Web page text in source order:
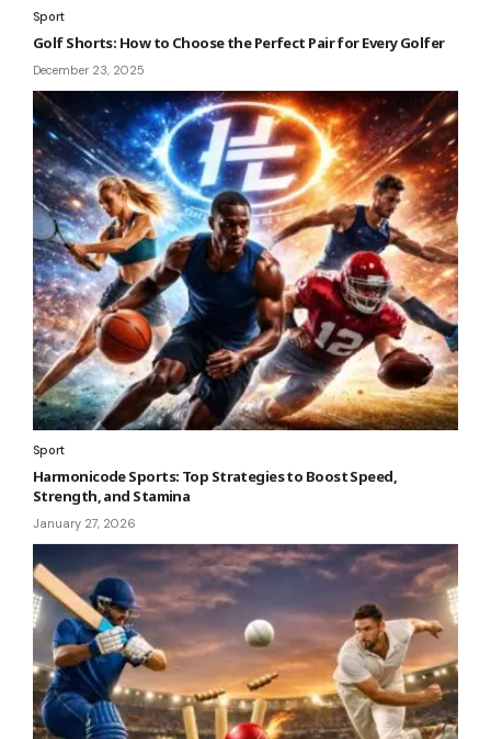
Sport
Golf Shorts: How to Choose the Perfect Pair for Every Golfer
December 23, 2025
Sport
Harmonicode Sports: Top Strategies to Boost Speed,
Strength, and Stamina
January 27, 2026